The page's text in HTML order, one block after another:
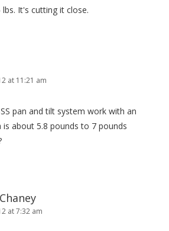
It's cutting it close.
at 11:21 am
pan and tilt system work with an
is about 5.8 pounds to 7 pounds
at 7:32 am